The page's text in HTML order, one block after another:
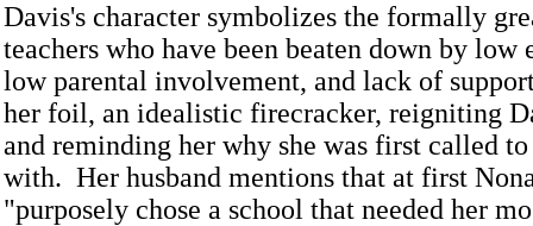
Davis's character symbolizes the formally
teachers who have been beaten down by low
low parental involvement, and lack of
her foil, an idealistic firecracker, reigniting
and reminding her why she was first called
with. Her husband mentions that at first
"purposely chose a school that needed her